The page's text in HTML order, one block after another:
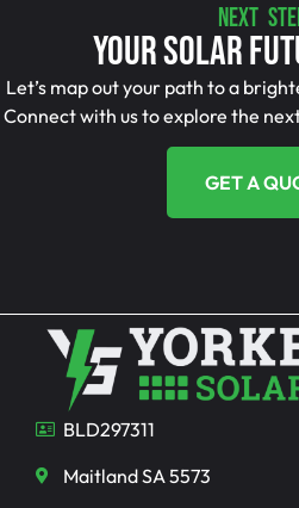
NEXT
Your Solar
Let’s map out your path to a
Connect with us to explore the
GET A
BLD297311
Maitland SA 5573